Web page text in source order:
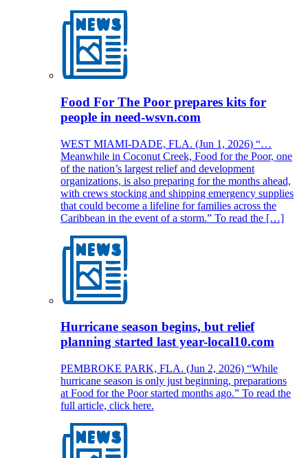
Food For The Poor prepares kits for
people in need-wsvn.com
WEST MIAMI-DADE, FLA. (Jun 1, 2026) “…
Meanwhile in Coconut Creek, Food for the Poor, one
of the nation’s largest relief and development
organizations, is also preparing for the months ahead,
with crews stocking and shipping emergency supplies
that could become a lifeline for families across the
Caribbean in the event of a storm.” To read the […]
Hurricane season begins, but relief
planning started last year-local10.com
PEMBROKE PARK, FLA. (Jun 2, 2026) “While
hurricane season is only just beginning, preparations
at Food for the Poor started months ago.” To read the
full article, click here.